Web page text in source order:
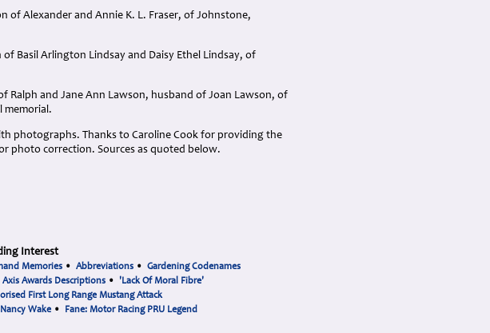
of Alexander and Annie K. L. Fraser, of Johnstone,
Basil Arlington Lindsay and Daisy Ethel Lindsay, of
Ralph and Jane Ann Lawson, husband of Joan Lawson, of
memorial.
photographs. Thanks to Caroline Cook for providing the
photo correction. Sources as quoted below.
Interest
Memories• Abbreviations• Gardening Codenames
Axis Awards Descriptions • 'Lack Of Moral Fibre'
First Long Range Mustang Attack
Wake • Fane: Motor Racing PRU Legend